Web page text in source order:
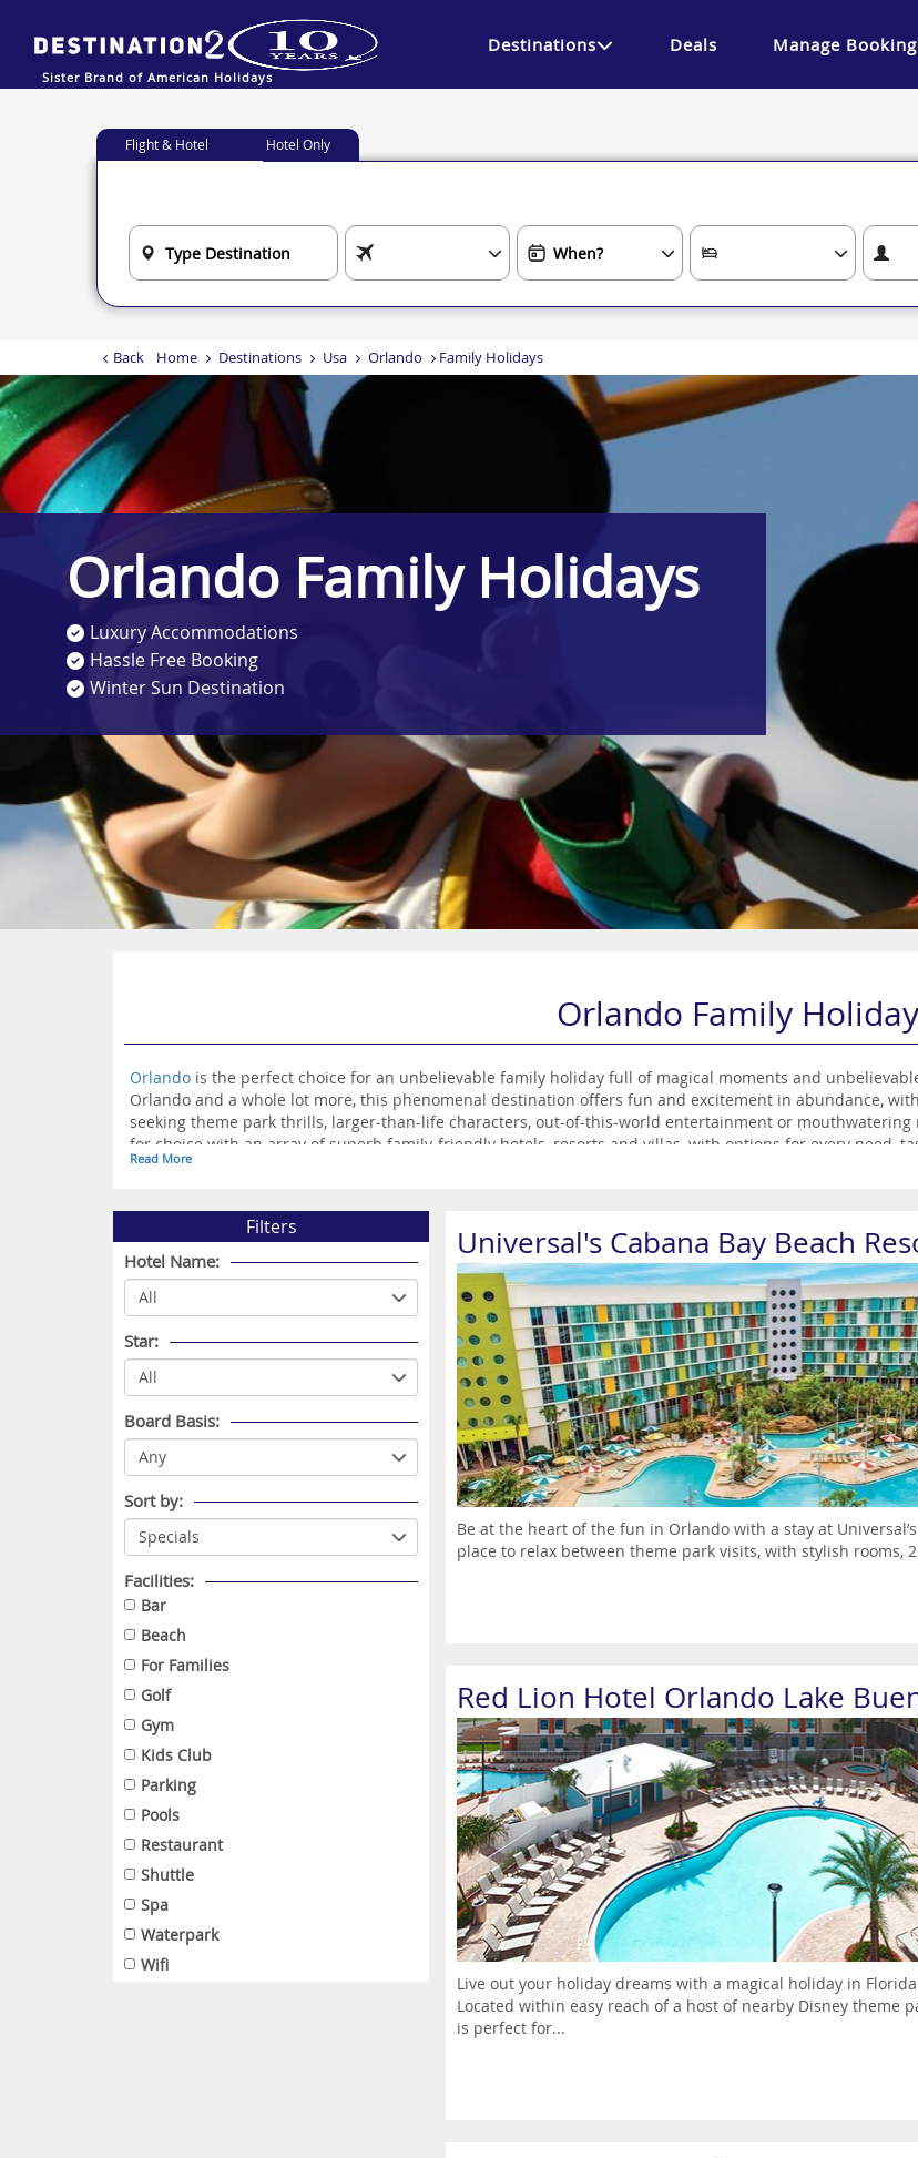
Sister Brand of American Holidays
Destinations Deals Manage
Back Home Destinations Usa Orlando Family Holidays
Flight & Hotel Hotel Only
Orlando Family Holidays
Luxury Accommodations
Hassle Free Booking
Winter Sun Destination
Orlando Family
Orlando is the perfect choice for an unbelievable family holiday full of magical moments and
Orlando and a whole lot more, this phenomenal destination offers fun and excitement in abundance,
seeking theme park thrills, larger-than-life characters, out-of-this-world entertainment or mouthwatering
for choice with an array of superb family-friendly hotels, resorts and villas, with options for every need,
remembered for a lifetime, you can’t go wrong with Orlando.
Read More
Filters
Hotel Name:
Star:
Board Basis:
Sort by:
Facilities:
Bar
Beach
For Families
Golf
Gym
Kids Club
Parking
Pools
Restaurant
Shuttle
Spa
Waterpark
Wifi
Universal's Cabana Bay Beach
Be at the heart of the fun in Orlando with a stay at
place to relax between theme park visits, with stylish rooms,
Red Lion Hotel Orlando Lake
Live out your holiday dreams with a magical holiday in
Located within easy reach of a host of nearby Disney
is perfect for...